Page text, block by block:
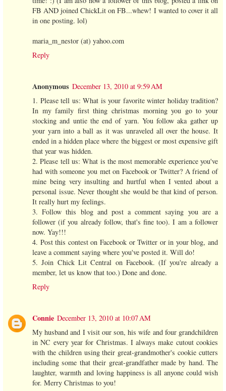
FB AND joined ChickLit on FB...whew! I wanted to cover it all
in one posting. lol)
maria_m_nestor (at) yahoo.com
Reply
Anonymous December 13, 2010 at 9:59 AM
1. Please tell us: What is your favorite winter holiday tradition?
In my family first thing christmas morning you go to your
stocking and untie the end of yarn. You follow aka gather up
your yarn into a ball as it was unraveled all over the house. It
ended in a hidden place where the biggest or most expensive gift
that year was hidden.
2. Please tell us: What is the most memorable experience you've
had with someone you met on Facebook or Twitter? A friend of
mine being very insulting and hurtful when I vented about a
personal issue. Never thought she would be that kind of person.
It really hurt my feelings.
3. Follow this blog and post a comment saying you are a
follower (if you already follow, that's fine too). I am a follower
now. Yay!!!
4. Post this contest on Facebook or Twitter or in your blog, and
leave a comment saying where you've posted it. Will do!
5. Join Chick Lit Central on Facebook. (If you're already a
member, let us know that too.) Done and done.
Reply
Connie December 13, 2010 at 10:07 AM
My husband and I visit our son, his wife and four grandchildren
in NC every year for Christmas. I always make cutout cookies
with the children using their great-grandmother's cookie cutters
including some that their great-grandfather made by hand. The
laughter, warmth and loving happiness is all anyone could wish
for. Merry Christmas to you!